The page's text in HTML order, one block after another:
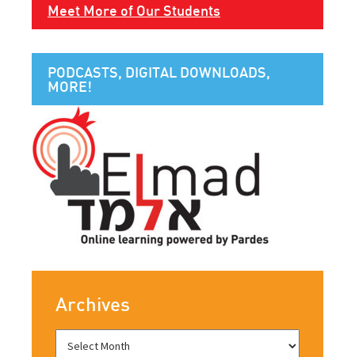
Meet More of Our Students
PODCASTS, DIGITAL DOWNLOADS,
MORE!
Archives